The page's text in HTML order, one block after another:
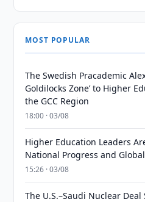
MOST POPULAR
The Swedish Pracademic
Goldilocks Zone’ to Higher
the GCC Region
18:00 · 03/08
Higher Education Leaders
National Progress and
15:26 · 03/08
The U.S.–Saudi Nuclear